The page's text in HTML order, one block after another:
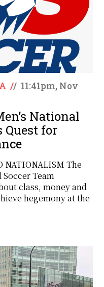
// 11:41pm, Nov
National
Quest for
NATIONALISM The
Soccer Team
class, money and
hegemony at the